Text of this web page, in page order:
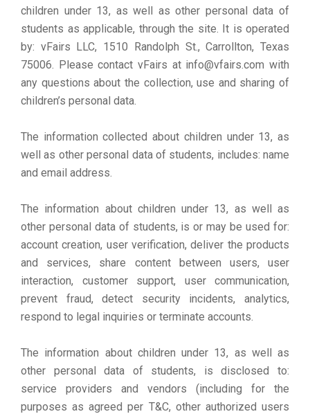
children under 13, as well as other personal data of
students as applicable, through the site. It is operated
by: vFairs LLC, 1510 Randolph St., Carrollton, Texas
75006. Please contact vFairs at info@vfairs.com with
any questions about the collection, use and sharing of
children’s personal data.
The information collected about children under 13, as
well as other personal data of students, includes: name
and email address.
The information about children under 13, as well as
other personal data of students, is or may be used for:
account creation, user verification, deliver the products
and services, share content between users, user
interaction, customer support, user communication,
prevent fraud, detect security incidents, analytics,
respond to legal inquiries or terminate accounts.
The information about children under 13, as well as
other personal data of students, is disclosed to:
service providers and vendors (including for the
purposes as agreed per T&C, other authorized users